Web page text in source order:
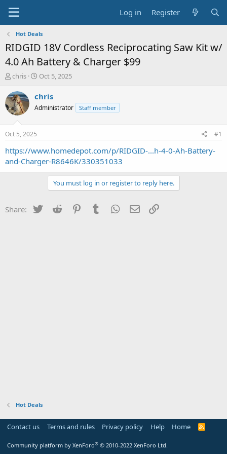
Log in Register
Hot Deals
RIDGID 18V Cordless Reciprocating Saw Kit w/
4.0 Ah Battery & Charger $99
T
r
e
a
s
t
a
t
chris
S
a
t
e
Oct 5, 2025
chris
Administrator Staff member
Oct 5, 2025 #1
https://www.homedepot.com/p/RIDGID-...h-4-0-Ah-Battery-
and-Charger-R8646K/330351033
You must log in or register to reply here.
Share: Twitter Reddit PinterestTumblr WhatsApp
Email
Hot Deals
Contact us Terms and rules Privacy policy Help Home
R
Community platform by XenForo® © 2010-2022 XenForo Ltd.